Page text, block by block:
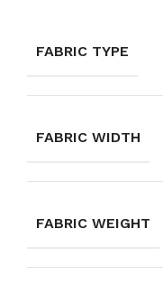
FABRIC TYPE
FABRIC WIDTH
FABRIC WEIGHT